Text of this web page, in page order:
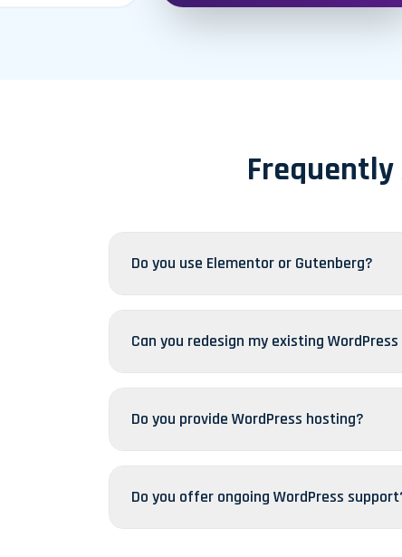
Frequently
Do you use Elementor or Gutenberg?
Can you redesign my existing
Do you provide WordPress hosting?
Do you offer ongoing WordPress